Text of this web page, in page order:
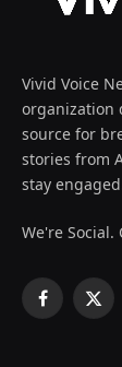
Vivid Voice
organization
source for
stories from
stay
We're Social.
Facebook
X